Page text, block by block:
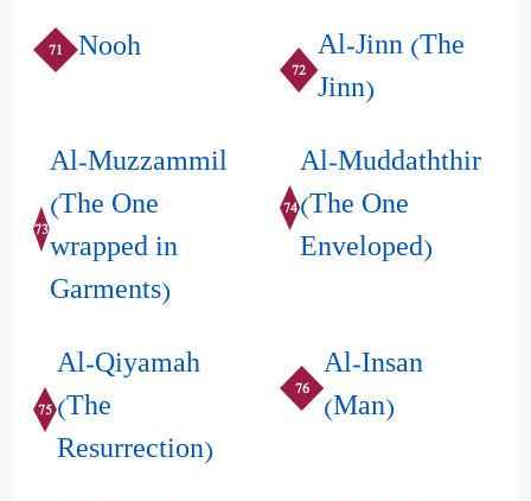
71 Nooh 72 Al-Jinn (The
Jinn)
73
Al-Muzzammil
(The One
wrapped in
Garments)
74
Al-Muddaththir
(The One
Enveloped)
75
Al-Qiyamah
(The
Resurrection)
76
Al-Insan
(Man)